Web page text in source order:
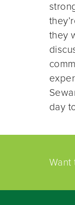
they
day